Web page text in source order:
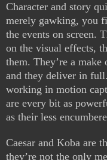
Character and story
merely gawking, you
the events on screen.
on the visual effects,
them. They’re a
and they deliver in
working in motion
are every bit as
as their less
Caesar and Koba are
they’re not the only